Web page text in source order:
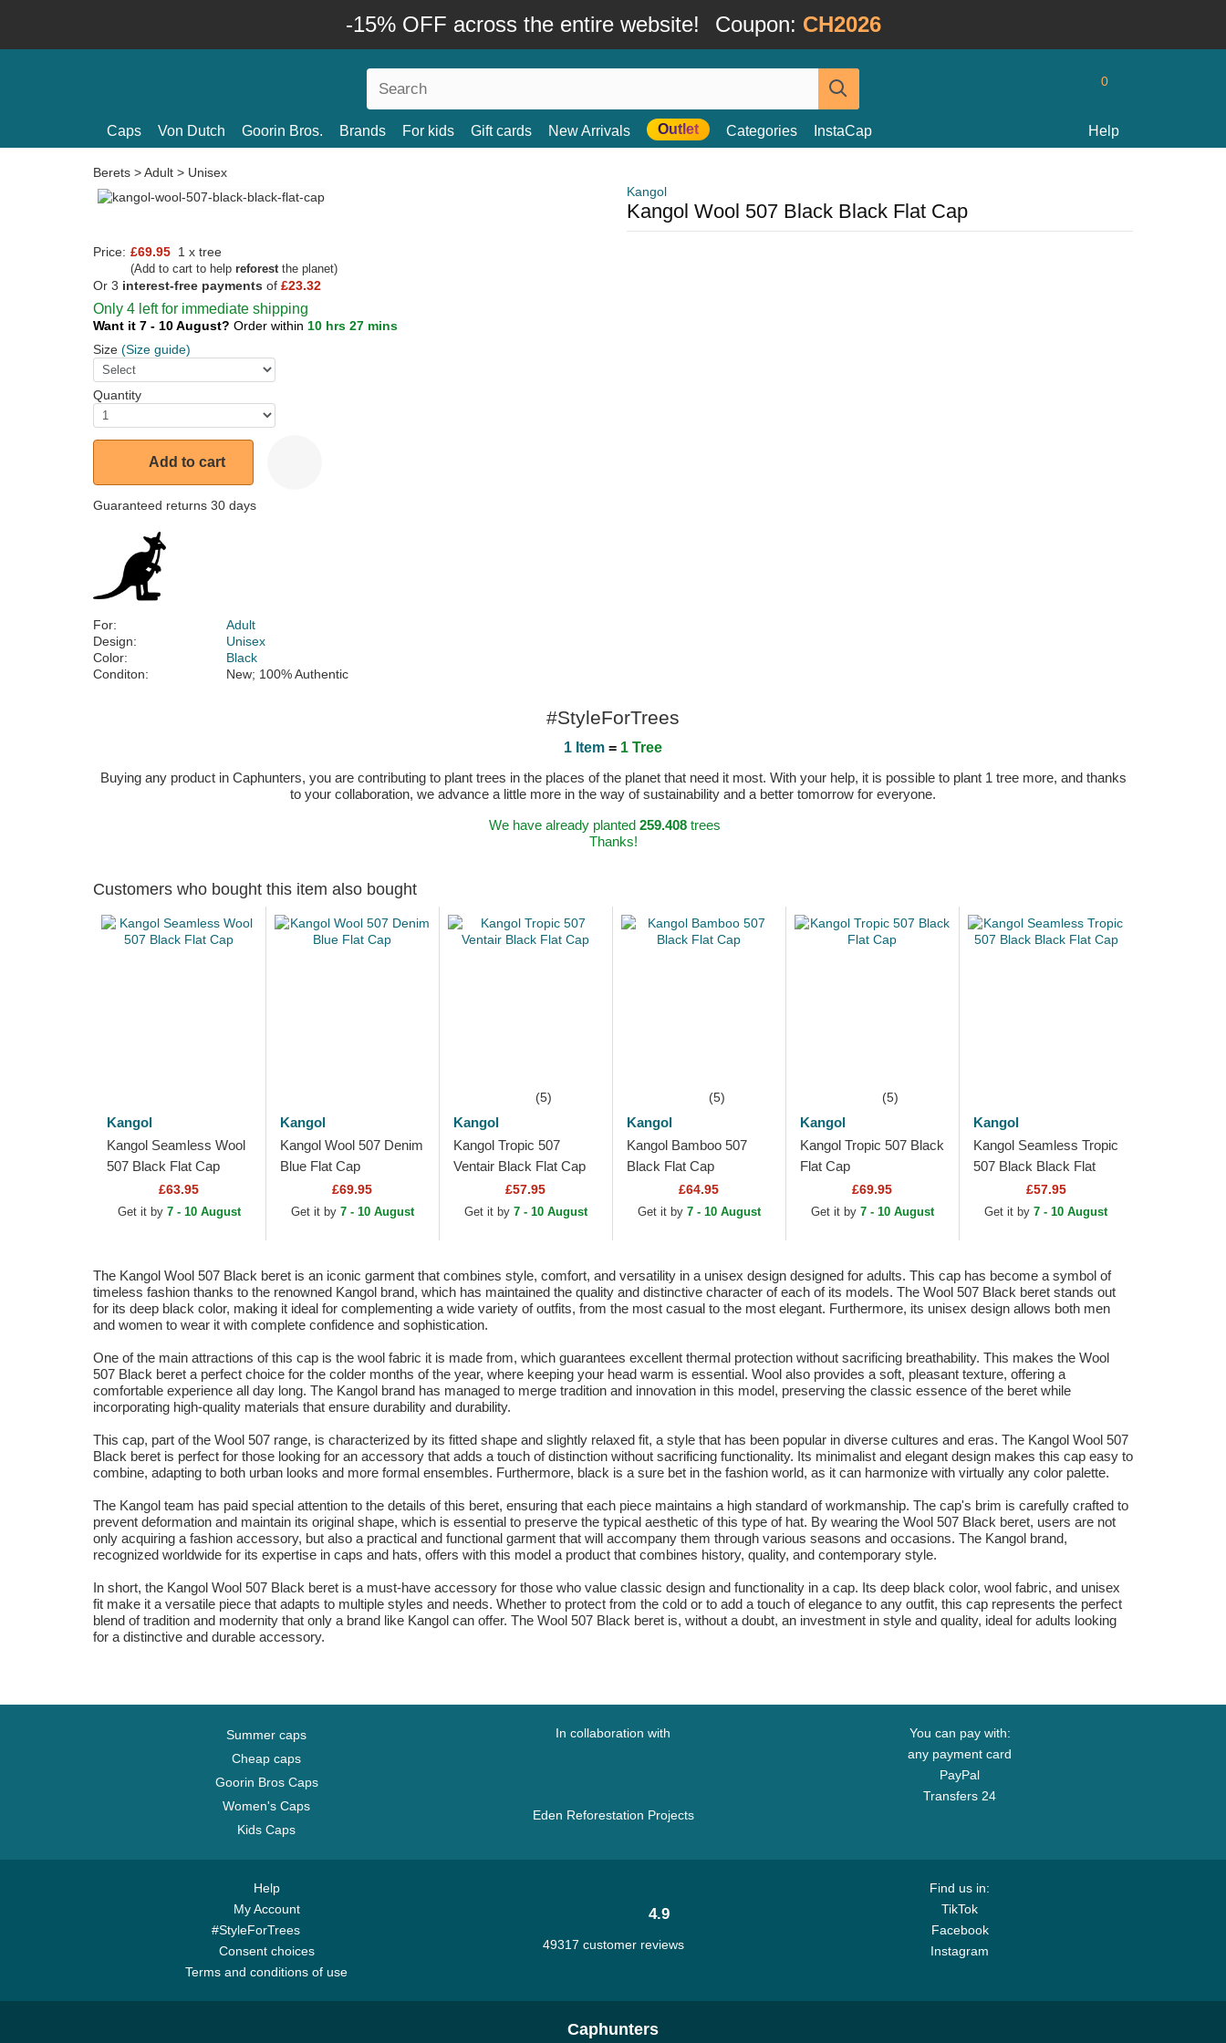
-15% OFF across the entire website! Coupon: CH2026
0
Caps Von Dutch Goorin Bros. Brands For kids Gift cards New Arrivals Outlet Categories InstaCap Help
Berets >Adult > Unisex
Kangol
Kangol Wool 507 Black Black Flat Cap
Price: £69.95 1 x tree
(Add to cart to help reforestthe planet)
Or 3 interest-free payments of £23.32
Only 4 left for immediate shipping
Want it 7 - 10 August? Order within 10 hrs 27 mins
Size (Size guide)
Quantity
Add to cart
Guaranteed returns 30 days
For:
Adult
Design:
Unisex
Color:
Black
Conditon:
New; 100% Authentic
#StyleForTrees
1 Item = 1 Tree
Buying any product in Caphunters, you are contributing to plant trees in the places of the planet that need it most. With your help, it is possible to plant 1 tree more, and thanks
to your collaboration, we advance a little more in the way of sustainability and a better tomorrow for everyone.
We have already planted 259.408trees
Thanks!
Customers who bought this item also bought
Kangol
Kangol Seamless Wool
507 Black Flat Cap
£63.95
Get it by 7 - 10 August
Kangol
Kangol Wool 507 Denim
Blue Flat Cap
£69.95
Get it by 7 - 10 August
(5)
Kangol
Kangol Tropic 507
Ventair Black Flat Cap
£57.95
Get it by 7 - 10 August
(5)
Kangol
Kangol Bamboo 507
Black Flat Cap
£64.95
Get it by 7 - 10 August
(5)
Kangol
Kangol Tropic 507 Black
Flat Cap
£69.95
Get it by 7 - 10 August
Kangol
Kangol Seamless Tropic
507 Black Black Flat
£57.95
Get it by7 - 10 August
The Kangol Wool 507 Black beret is an iconic garment that combines style, comfort, and versatility in a unisex design designed for adults. This cap has become a symbol of
timeless fashion thanks to the renowned Kangol brand, which has maintained the quality and distinctive character of each of its models. The Wool 507 Black beret stands out
for its deep black color, making it ideal for complementing a wide variety of outfits, from the most casual to the most elegant. Furthermore, its unisex design allows both men
and women to wear it with complete confidence and sophistication.
One of the main attractions of this cap is the wool fabric it is made from, which guarantees excellent thermal protection without sacrificing breathability. This makes the Wool
507 Black beret a perfect choice for the colder months of the year, where keeping your head warm is essential. Wool also provides a soft, pleasant texture, offering a
comfortable experience all day long. The Kangol brand has managed to merge tradition and innovation in this model, preserving the classic essence of the beret while
incorporating high-quality materials that ensure durability and durability.
This cap, part of the Wool 507 range, is characterized by its fitted shape and slightly relaxed fit, a style that has been popular in diverse cultures and eras. The Kangol Wool 507
Black beret is perfect for those looking for an accessory that adds a touch of distinction without sacrificing functionality. Its minimalist and elegant design makes this cap easy to
combine, adapting to both urban looks and more formal ensembles. Furthermore, black is a sure bet in the fashion world, as it can harmonize with virtually any color palette.
The Kangol team has paid special attention to the details of this beret, ensuring that each piece maintains a high standard of workmanship. The cap's brim is carefully crafted to
prevent deformation and maintain its original shape, which is essential to preserve the typical aesthetic of this type of hat. By wearing the Wool 507 Black beret, users are not
only acquiring a fashion accessory, but also a practical and functional garment that will accompany them through various seasons and occasions. The Kangol brand,
recognized worldwide for its expertise in caps and hats, offers with this model a product that combines history, quality, and contemporary style.
In short, the Kangol Wool 507 Black beret is a must-have accessory for those who value classic design and functionality in a cap. Its deep black color, wool fabric, and unisex
fit make it a versatile piece that adapts to multiple styles and needs. Whether to protect from the cold or to add a touch of elegance to any outfit, this cap represents the perfect
blend of tradition and modernity that only a brand like Kangol can offer. The Wool 507 Black beret is, without a doubt, an investment in style and quality, ideal for adults looking
for a distinctive and durable accessory.
Summer caps
Cheap caps
Goorin Bros Caps
Women's Caps
Kids Caps
In collaboration with
Eden Reforestation Projects
You can pay with:
any payment card
PayPal
Transfers 24
Help
My Account
#StyleForTrees
Consent choices
Terms and conditions of use
Find us in:
TikTok
Facebook
Instagram
4.9
49317 customer reviews
Caphunters